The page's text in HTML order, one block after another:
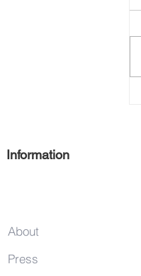
Information
About
Press